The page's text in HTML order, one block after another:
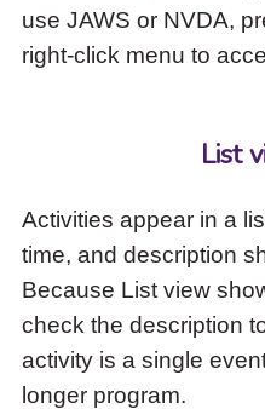
use JAWS or NVDA,
right-click menu to
List
Activities appear in a
time, and description
Because List view
check the description
activity is a single
longer program.